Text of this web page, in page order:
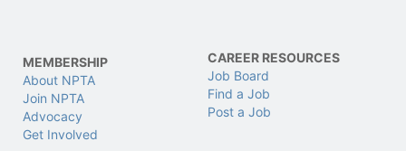
MEMBERSHIP
About NPTA
Join NPTA
Advocacy
Get Involved
CAREER RESOURCES
Job Board
Find a Job
Post a Job